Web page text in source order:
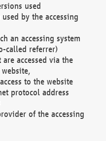
used
by the accessing
an accessing system
called referrer)
accessed via the
to the website
protocol address
of the accessing